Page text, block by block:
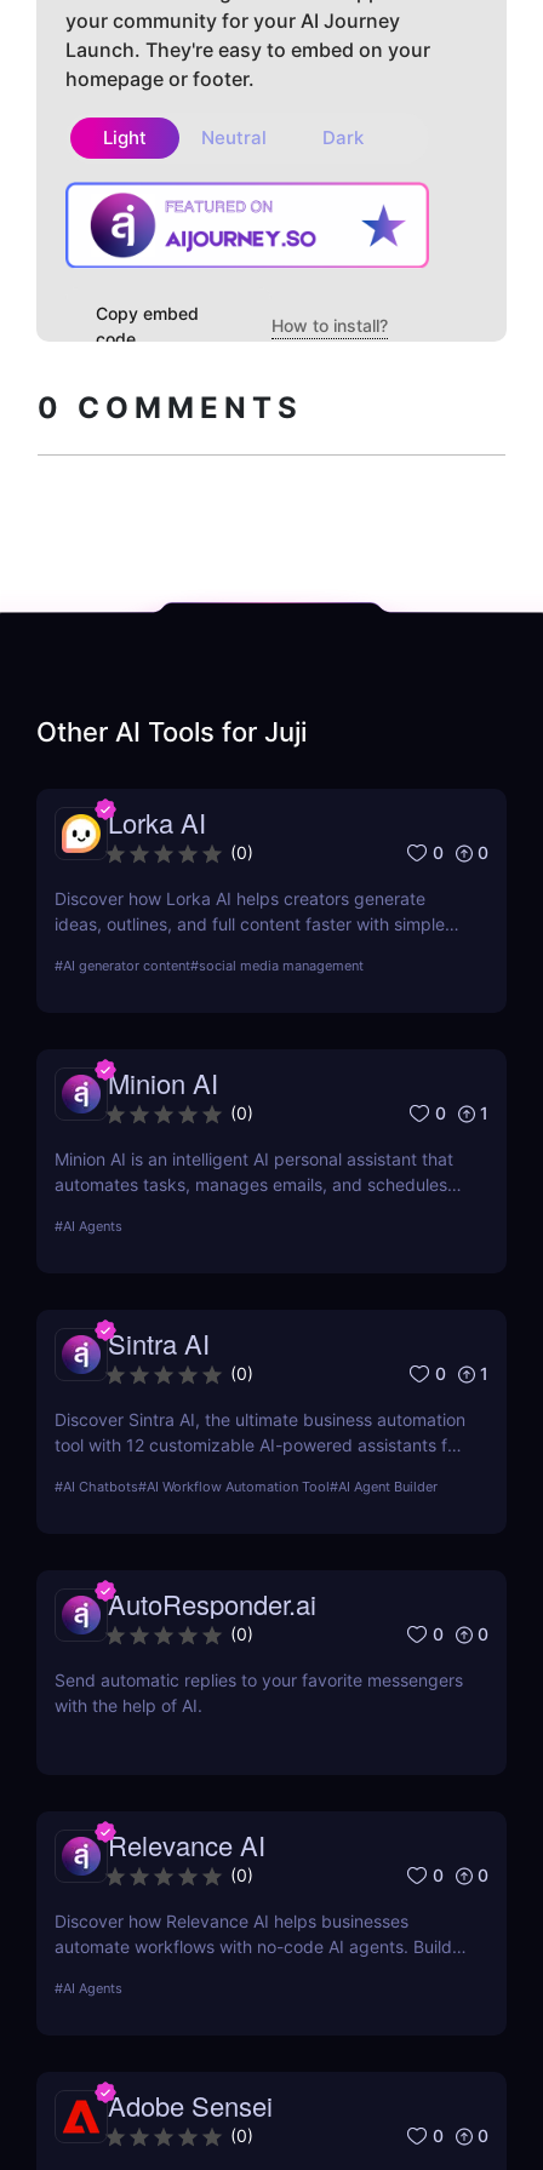
your community for your AI Journey
Launch. They're easy to embed on your
homepage or footer.
Light Neutral Dark
Copy embed
code
How to install?
0 COMMENTS
Other AI Tools for Juji
Lorka AI
(0) 0 0
Discover how Lorka AI helps creators generate
ideas, outlines, and full content faster with simple
pricing, and why it’s perfect for bloggers,
#AI generator content#social media management
Minion AI
(0) 0 1
Minion AI is an intelligent AI personal assistant that
automates tasks, manages emails, and schedules
#AI Agents
Sintra AI
(0) 0 1
Discover Sintra AI, the ultimate business automation
tool with 12 customizable AI-powered assistants for
Automate tasks, boost productivity, and save time
#AI Chatbots#AI Workflow Automation Tool#AI Agent Builder
AutoResponder.ai
(0) 0 0
Send automatic replies to your favorite messengers
with the help of AI.
Relevance AI
(0) 0 0
Discover how Relevance AI helps businesses
automate workflows with no-code AI agents. Build
customer support without coding. Read our full
#AI Agents
Adobe Sensei
(0) 0 0